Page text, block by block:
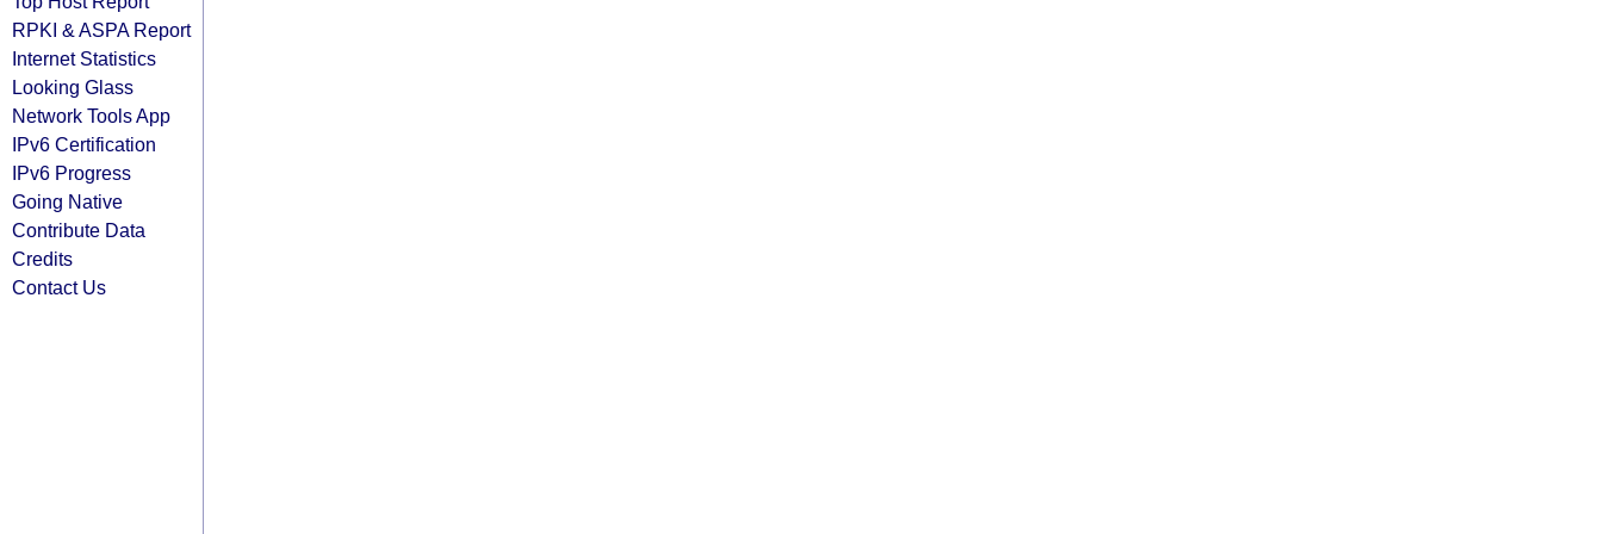
RPKI & ASPA Report
Internet Statistics
Looking Glass
Network Tools App
IPv6 Certification
IPv6 Progress
Going Native
Contribute Data
Credits
Contact Us